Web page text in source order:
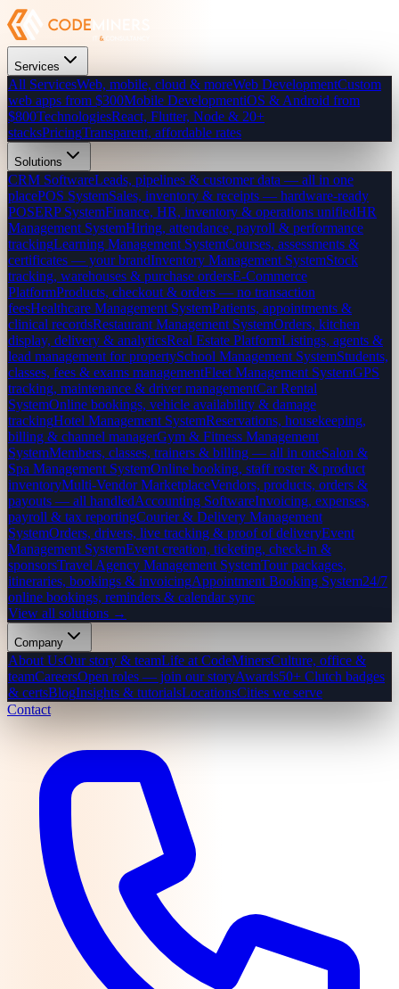
Services
All ServicesWeb, mobile, cloud & moreWeb DevelopmentCustom
web apps from $300Mobile DevelopmentiOS & Android from
$800TechnologiesReact, Flutter, Node & 20+
stacksPricingTransparent, affordable rates
Solutions
CRM SoftwareLeads, pipelines & customer data — all in one
placePOS SystemSales, inventory & receipts — hardware-ready
POSERP SystemFinance, HR, inventory & operations unifiedHR
Management SystemHiring, attendance, payroll & performance
trackingLearning Management SystemCourses, assessments &
certificates — your brandInventory Management SystemStock
tracking, warehouses & purchase ordersE-Commerce
PlatformProducts, checkout & orders — no transaction
feesHealthcare Management SystemPatients, appointments &
clinical recordsRestaurant Management SystemOrders, kitchen
display, delivery & analyticsReal Estate PlatformListings, agents &
lead management for propertySchool Management SystemStudents,
classes, fees & exams managementFleet Management SystemGPS
tracking, maintenance & driver managementCar Rental
SystemOnline bookings, vehicle availability & damage
trackingHotel Management SystemReservations, housekeeping,
billing & channel managerGym & Fitness Management
SystemMembers, classes, trainers & billing — all in oneSalon &
Spa Management SystemOnline booking, staff roster & product
inventoryMulti-Vendor MarketplaceVendors, products, orders &
payouts — all handledAccounting SoftwareInvoicing, expenses,
payroll & tax reportingCourier & Delivery Management
SystemOrders, drivers, live tracking & proof of deliveryEvent
Management SystemEvent creation, ticketing, check-in &
sponsorsTravel Agency Management SystemTour packages,
itineraries, bookings & invoicingAppointment Booking System24/7
online bookings, reminders & calendar sync
View all solutions →
Company
About UsOur story & teamLife at CodeMinersCulture, office &
teamCareersOpen roles — join our storyAwards50+ Clutch badges
& certsBlogInsights & tutorialsLocationsCities we serve
Contact